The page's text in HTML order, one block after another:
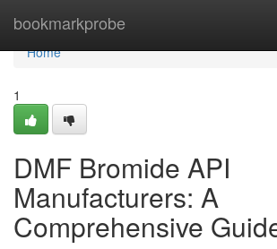
bookmarkprobe
Home
Home
1
DMF Bromide API
Manufacturers: A
Comprehensive